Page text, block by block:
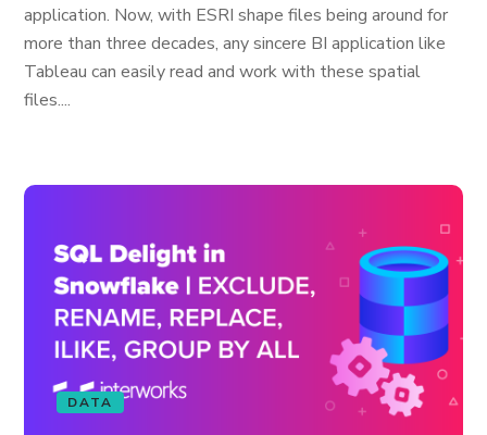
application. Now, with ESRI shape files being around for
more than three decades, any sincere BI application like
Tableau can easily read and work with these spatial
files....
DATA